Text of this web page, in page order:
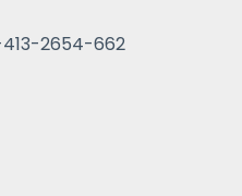
413-2654-662